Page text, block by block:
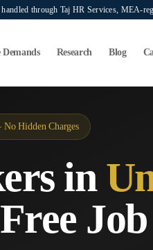
through Taj HR Services, MEA-
Demands Research Blog
Hidden Charges
in
Job